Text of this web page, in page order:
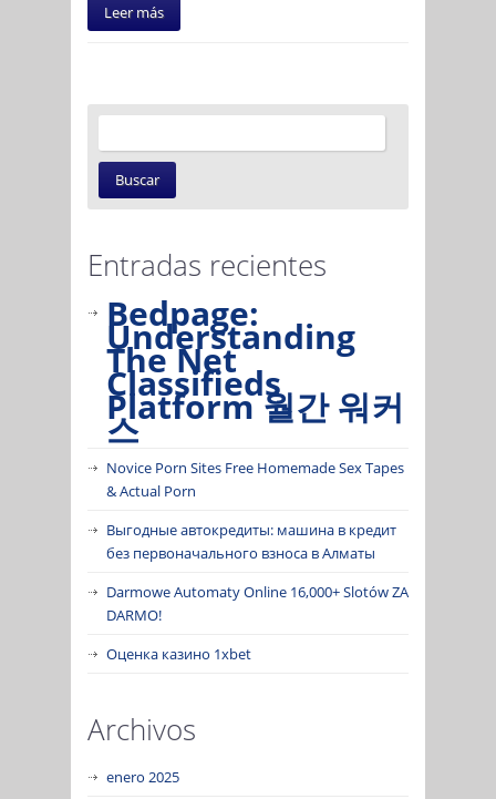
Leer más
Entradas recientes
Bedpage:
Understanding
The Net
Classifieds
Platform 월간 워커
스
Novice Porn Sites Free Homemade Sex Tapes
& Actual Porn
Выгодные автокредиты: машина в кредит
без первоначального взноса в Алматы
Darmowe Automaty Online 16,000+ Slotów ZA
DARMO!
Оценка казино 1xbet
Archivos
enero 2025